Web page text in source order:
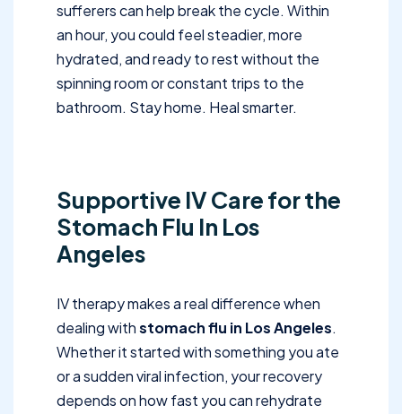
sufferers can help break the cycle. Within
an hour, you could feel steadier, more
hydrated, and ready to rest without the
spinning room or constant trips to the
bathroom. Stay home. Heal smarter.
Supportive IV Care for the
Stomach Flu In Los
Angeles
IV therapy makes a real difference when
dealing withstomach flu in Los Angeles.
Whether it started with something you ate
or a sudden viral infection, your recovery
depends on how fast you can rehydrate